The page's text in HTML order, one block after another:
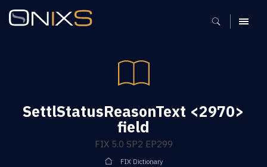
MENU
SettlStatusReasonText <2970>
field
FIX 5.0 SP2 EP299
FIX Dictionary